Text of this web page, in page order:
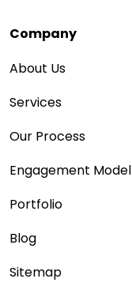
Company
About Us
Services
Our Process
Engagement Model
Portfolio
Blog
Sitemap